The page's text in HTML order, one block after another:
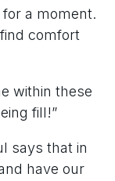
for a moment.
comfort
within these
fill!”
says that in
have our